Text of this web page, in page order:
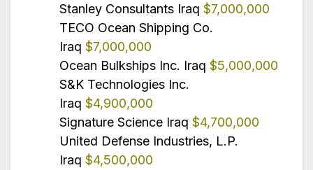
Stanley Consultants Iraq $7,000,000
TECO Ocean Shipping Co.
Iraq $7,000,000
Ocean Bulkships Inc. Iraq $5,000,000
S&K Technologies Inc.
Iraq $4,900,000
Signature Science Iraq $4,700,000
United Defense Industries, L.P.
Iraq $4,500,000